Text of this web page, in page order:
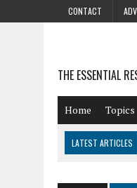
CONTACT
THE ESSENTIAL
Home Topics
LATEST ARTICLES